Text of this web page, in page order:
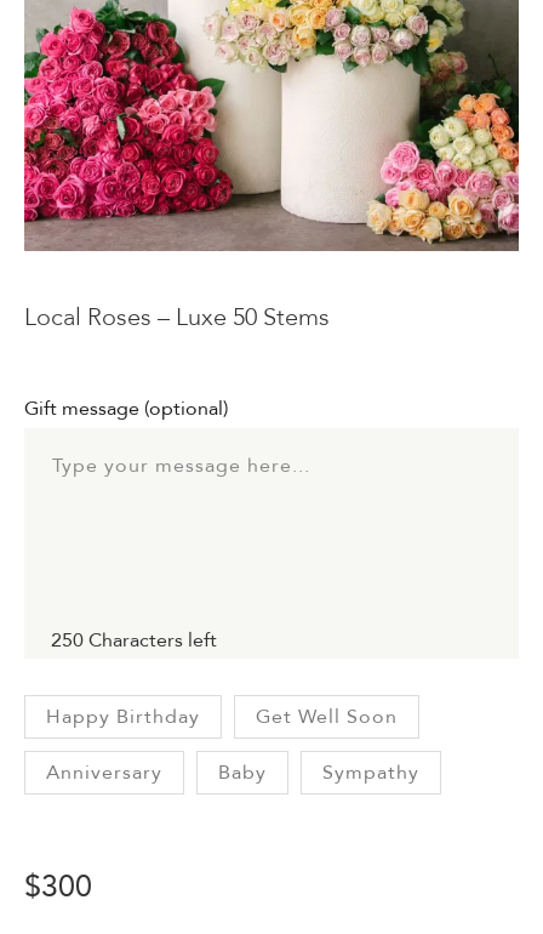
Events & Parties
Client Gifts & Services
Funerals &
Bereavement
Local Roses – Luxe 50 Stems
Gift message (optional)
250Characters left
Happy Birthday Get Well Soon
Anniversary Baby Sympathy
$300